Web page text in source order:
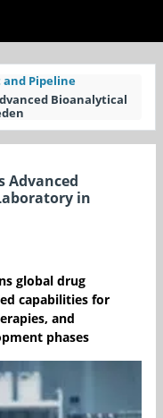
Pipeline
Bioanalytical
Advanced
in
global drug
capabilities for
and
phases